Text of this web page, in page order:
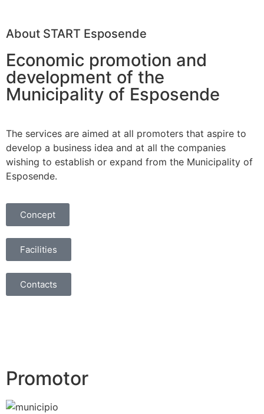
About START Esposende
Economic promotion and
development of the
Municipality of Esposende
The services are aimed at all promoters that aspire to
develop a business idea and at all the companies
wishing to establish or expand from the Municipality of
Esposende.
Concept
Facilities
Contacts
Promotor